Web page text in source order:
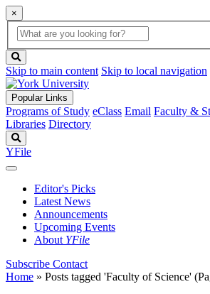
×
Global
Search
search
box
button
Skip to main content Skip to local navigation
Popular Links
Programs of Study eClass Email Faculty &
Libraries Directory
YFile
Editor's Picks
Latest News
Announcements
Upcoming Events
About YFile
Subscribe Contact
Home » Posts tagged 'Faculty of Science'